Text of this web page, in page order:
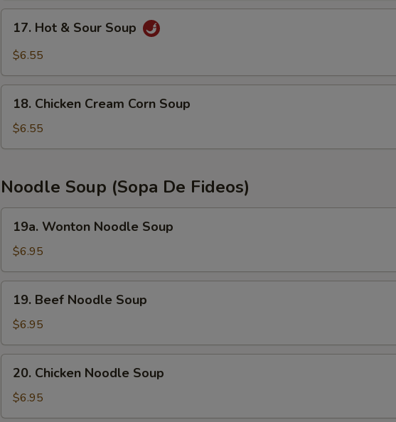
Hot
Soup
17. Hot & Sour Soup
$6.55
Chicken
Cream
Corn
18. Chicken Cream Corn Soup
$6.55
Noodle Soup (Sopa De Fideos)
Wonton
Noodle
Soup
19a. Wonton Noodle Soup
$6.95
Beef
Noodle
Soup
19. Beef Noodle Soup
$6.95
Chicken
Noodle
Soup
20. Chicken Noodle Soup
$6.95